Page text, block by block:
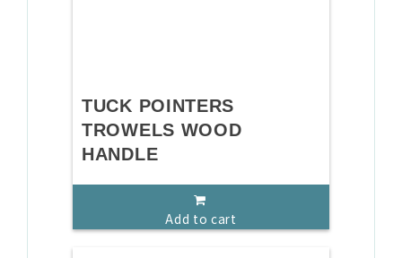
TUCK POINTERS
TROWELS WOOD
HANDLE
Add to cart